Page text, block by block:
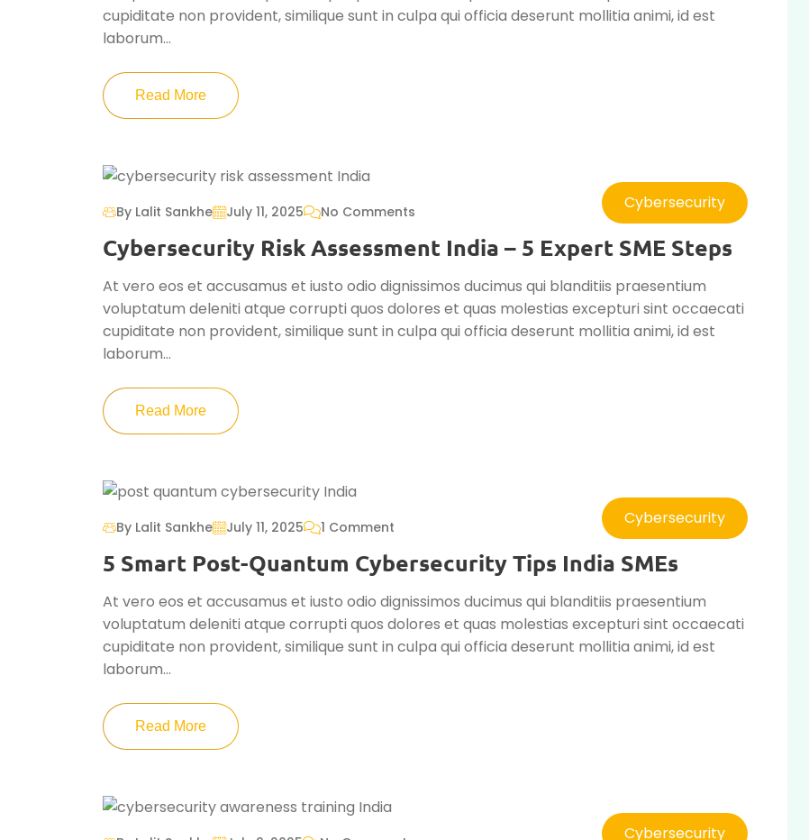
cupiditate non provident, similique sunt in culpa qui officia deserunt mollitia animi, id est
laborum...
Read More
Cybersecurity
By Lalit Sankhe July 11, 2025 No Comments
Cybersecurity Risk Assessment India – 5 Expert SME Steps
At vero eos et accusamus et iusto odio dignissimos ducimus qui blanditiis praesentium
voluptatum deleniti atque corrupti quos dolores et quas molestias excepturi sint occaecati
cupiditate non provident, similique sunt in culpa qui officia deserunt mollitia animi, id est
laborum...
Read More
Cybersecurity
By Lalit Sankhe July 11, 2025 1 Comment
5 Smart Post-Quantum Cybersecurity Tips India SMEs
At vero eos et accusamus et iusto odio dignissimos ducimus qui blanditiis praesentium
voluptatum deleniti atque corrupti quos dolores et quas molestias excepturi sint occaecati
cupiditate non provident, similique sunt in culpa qui officia deserunt mollitia animi, id est
laborum...
Read More
Cybersecurity